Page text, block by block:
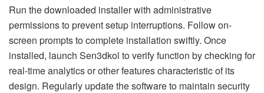
Run the downloaded installer with administrative
permissions to prevent setup interruptions. Follow on-
screen prompts to complete installation swiftly. Once
installed, launch Sen3dkol to verify function by checking for
real-time analytics or other features characteristic of its
design. Regularly update the software to maintain security